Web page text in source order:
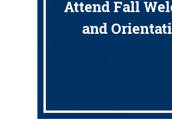
Attend Fall
and